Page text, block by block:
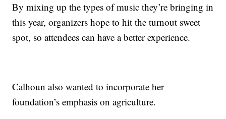
By mixing up the types of music they’re bringing in
this year, organizers hope to hit the turnout sweet
spot, so attendees can have a better experience.
Calhoun also wanted to incorporate her
foundation’s emphasis on agriculture.